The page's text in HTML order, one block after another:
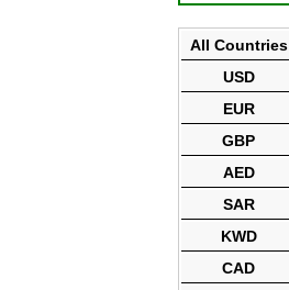
All Countries
USD
EUR
GBP
AED
SAR
KWD
CAD